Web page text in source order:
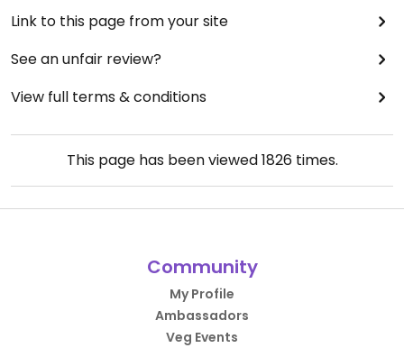
Link to this page from your site
See an unfair review?
View full terms & conditions
This page has been viewed1826times.
Community
My Profile
Ambassadors
Veg Events